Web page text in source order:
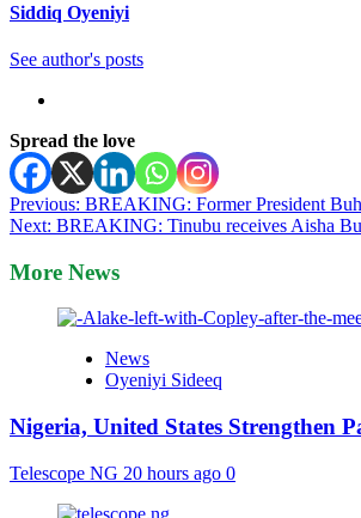
Siddiq Oyeniyi
See author's posts
Spread the love
Post
navigation
Previous: BREAKING: Former President
Next: BREAKING: Tinubu receives Aisha
More News
News
Oyeniyi Sideeq
Nigeria, United States Strengthen
Telescope NG 20 hours ago 0